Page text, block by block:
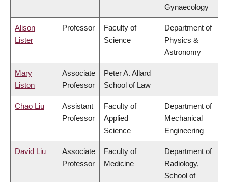
Gynaecology
Alison
Lister
Professor
Faculty of
Science
Department of
Physics &
Astronomy
Mary
Liston
Associate
Professor
Peter A. Allard
School of Law
Chao Liu
Assistant
Professor
Faculty of
Applied
Science
Department of
Mechanical
Engineering
David Liu
Associate
Professor
Faculty of
Medicine
Department of
Radiology,
School of